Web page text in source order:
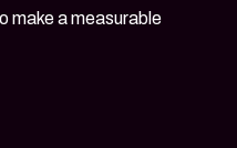
make a measurable